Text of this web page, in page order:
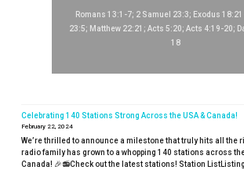
Romans 13:1-7; 2 Samuel 23:3; Exodus
23:5; Matthew 22:21; Acts 5:20; Acts 4:19-20;
18
Celebrating 140 Stations Strong Across the USA & Canada!
February 22, 2024
We’re thrilled to announce a milestone that truly hits all the
radio family has grown to a whopping 140 stations across
Canada! 🎉📻Check out the latest stations! Station